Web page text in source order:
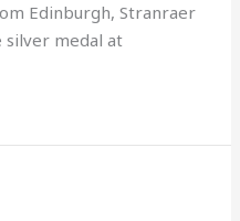
Edinburgh, Stranraer
silver medal at